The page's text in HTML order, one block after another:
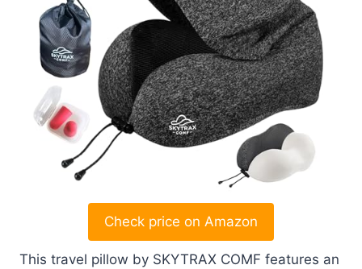
Check price on Amazon
This travel pillow by SKYTRAX COMF features an